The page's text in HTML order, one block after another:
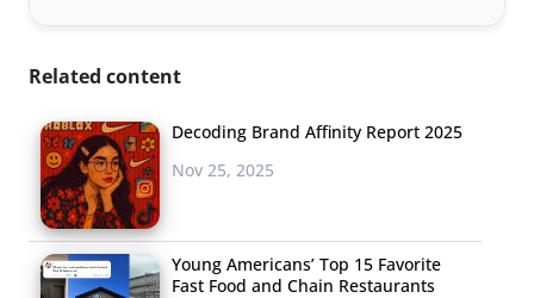
Related content
Decoding Brand Affinity Report 2025
Nov 25, 2025
Young Americans’ Top 15 Favorite
Fast Food and Chain Restaurants